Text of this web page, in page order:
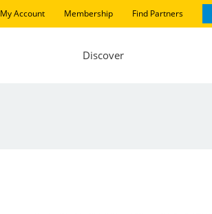
My Account Membership Find Partners
Discover